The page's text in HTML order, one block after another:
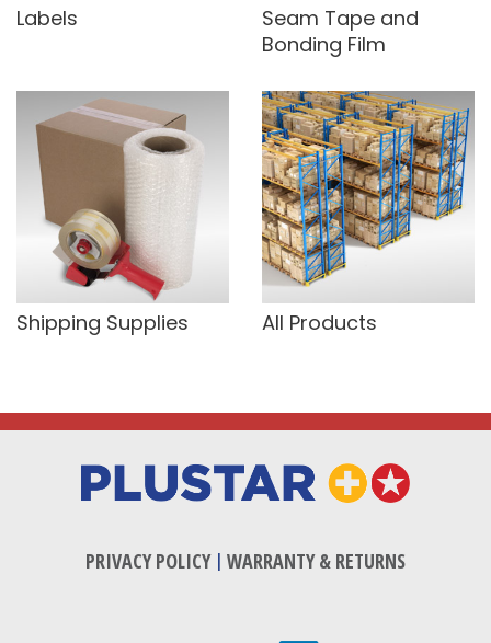
Labels
Seam Tape and
Bonding Film
Shipping Supplies All Products
PRIVACY POLICY| WARRANTY & RETURNS